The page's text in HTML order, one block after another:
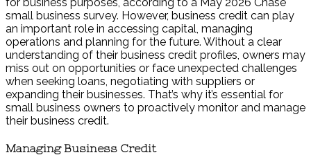
small business survey. However, business credit can play
an important role in accessing capital, managing
operations and planning for the future. Without a clear
understanding of their business credit profiles, owners may
miss out on opportunities or face unexpected challenges
when seeking loans, negotiating with suppliers or
expanding their businesses. That’s why it’s essential for
small business owners to proactively monitor and manage
their business credit.
Managing Business Credit